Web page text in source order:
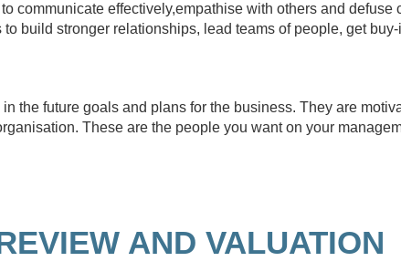
communicate effectively,empathise with others and defuse
build stronger relationships, lead teams of people, get
the future goals and plans for the business. They are
These are the people you want on your
AND VALUATION